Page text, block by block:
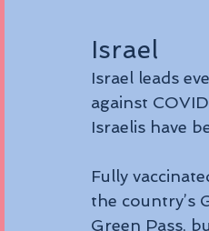
Israel
Israel leads
against
Israelis have
Fully
the country’s
Green Pass,